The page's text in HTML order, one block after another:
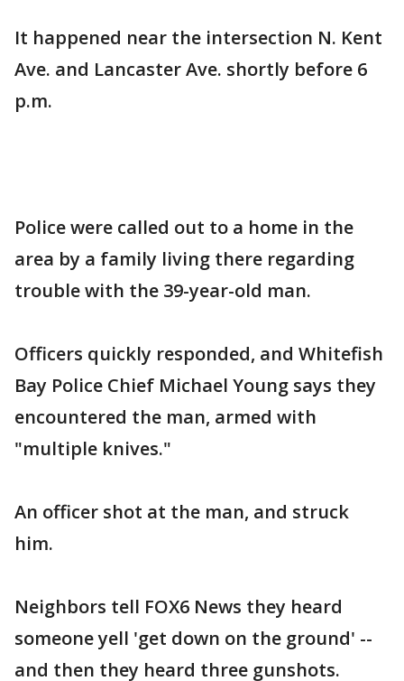
It happened near the intersection N. Kent
Ave. and Lancaster Ave. shortly before 6
p.m.
Police were called out to a home in the
area by a family living there regarding
trouble with the 39-year-old man.
Officers quickly responded, and Whitefish
Bay Police Chief Michael Young says they
encountered the man, armed with
"multiple knives."
An officer shot at the man, and struck
him.
Neighbors tell FOX6 News they heard
someone yell 'get down on the ground' --
and then they heard three gunshots.